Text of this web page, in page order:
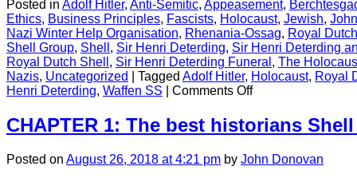
Posted in Adolf Hitler, Anti-Semitic, Appeasement,
Ethics, Business Principles, Fascists, Holocaust, Jewish,
Nazi Winter Help Organisation, Rhenania-Ossag, Royal
Shell Group, Shell , Sir Henri Deterding, Sir Henri Deterding
Royal Dutch Shell , Sir Henri Deterding Funeral , The
Nazis, Uncategorized Tagged Adolf Hitler, Holocaust, Royal
Henri Deterding, Waffen SS Comments Offon
CHAPTER 1: The best historians
Posted on August 26, 2018 at 4:21 pm by John Donovan